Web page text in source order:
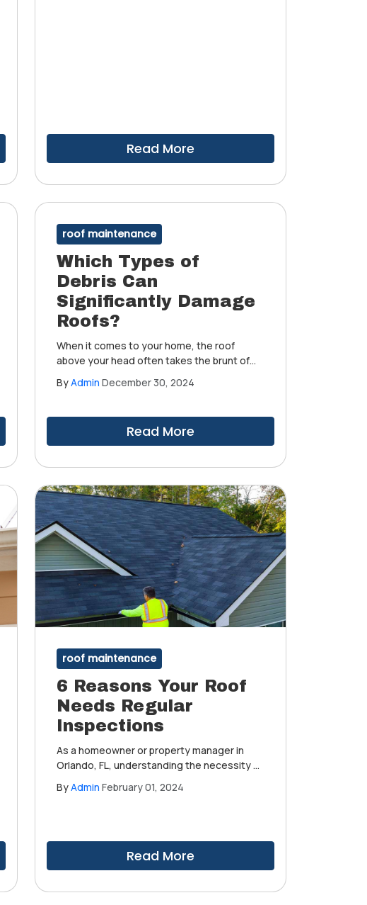
Read More
roof maintenance
Which Types of
Debris Can
Significantly Damage
Roofs?
When it comes to your home, the roof
above your head often takes the brunt of
sunshine and occasional rain, your roof
cause significant damage.
ByAdmin December 30, 2024
Read More
roof maintenance
6 Reasons Your Roof
Needs Regular
Inspections
As a homeowner or property manager in
Orlando, FL, understanding the necessity of
maintaining the longevity and integrity of
ByAdmin February 01, 2024
Read More